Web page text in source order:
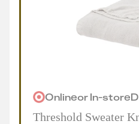
OnlineorIn-store
Threshold Sweater